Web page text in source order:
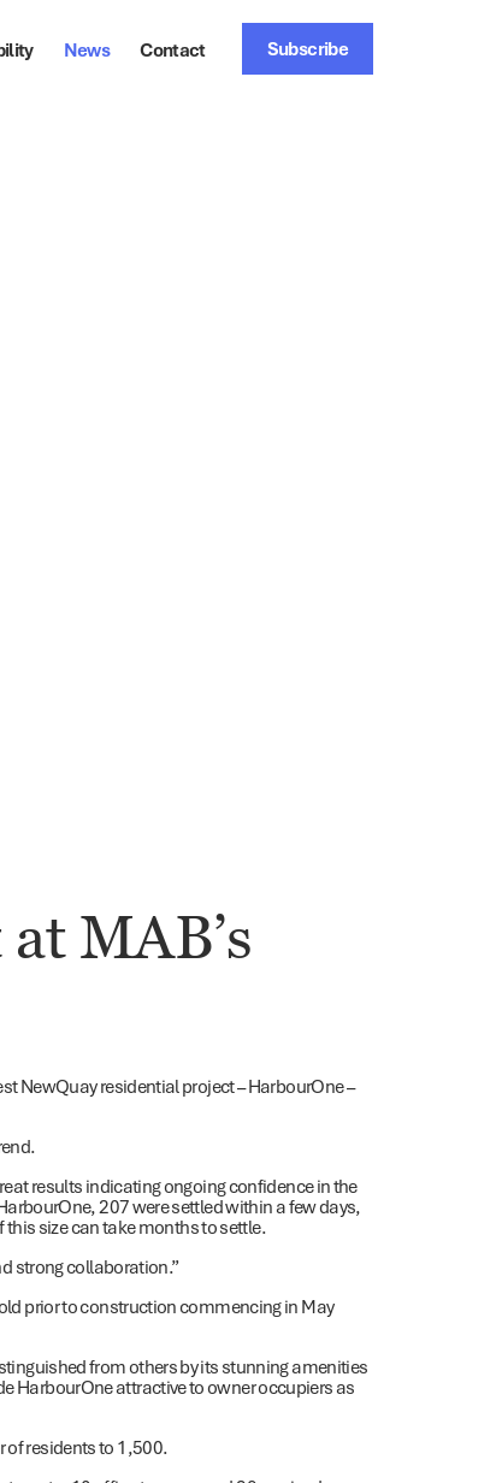
Subscribe
News Contact
MAB’s
NewQuay residential project – HarbourOne –
results indicating ongoing confidence in the
207 were settled within a few days,
size can take months to settle.
strong collaboration.”
prior to construction commencing in May
from others by its stunning amenities
HarbourOne attractive to owner occupiers as
of residents to 1,500.